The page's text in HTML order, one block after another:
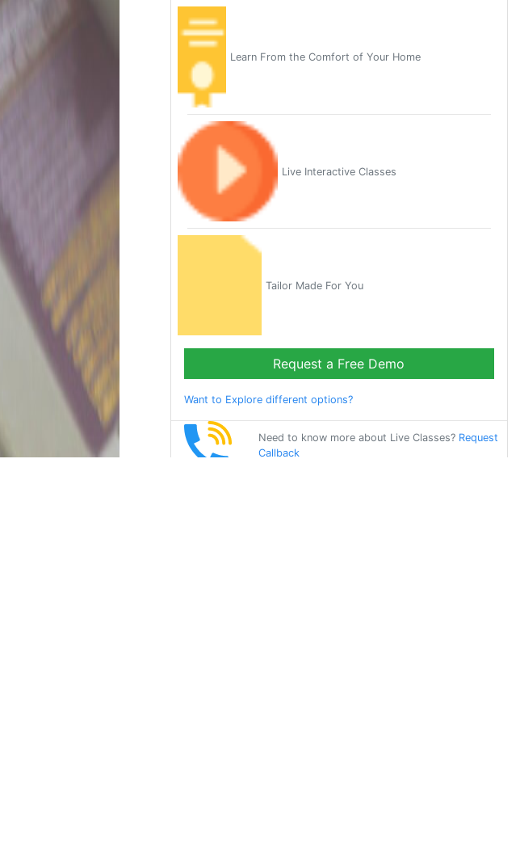
Learn From the Comfort of Your Home
Live Interactive Classes
Tailor Made For You
Request a Free Demo
Want to Explore different options?
Need to know more about Live Classes? Request
Callback